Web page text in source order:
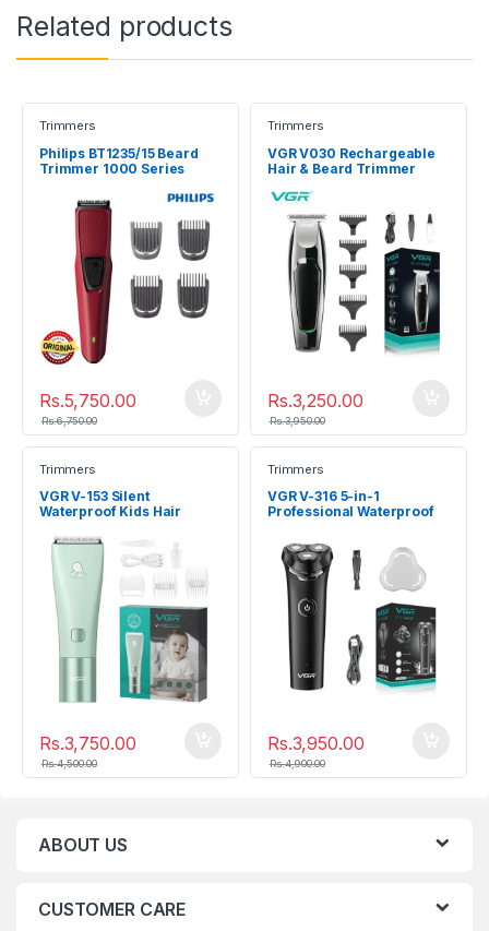
Related products
Trimmers
Philips BT1235/15 Beard
Trimmer 1000 Series
Rs.5,750.00
Rs.6,750.00
Trimmers
VGR V030 Rechargeable
Hair & Beard Trimmer
Rs.3,250.00
Rs.3,950.00
Trimmers
VGR V-153 Silent
Waterproof Kids Hair
Rs.3,750.00
Rs.4,500.00
Trimmers
VGR V-316 5-in-1
Professional Waterproof
Grooming Kit
Rs.3,950.00
Rs.4,900.00
ABOUT US
CUSTOMER CARE